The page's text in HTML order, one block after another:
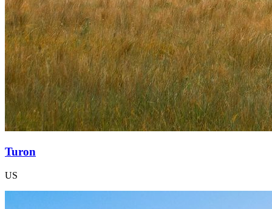
Turon
US